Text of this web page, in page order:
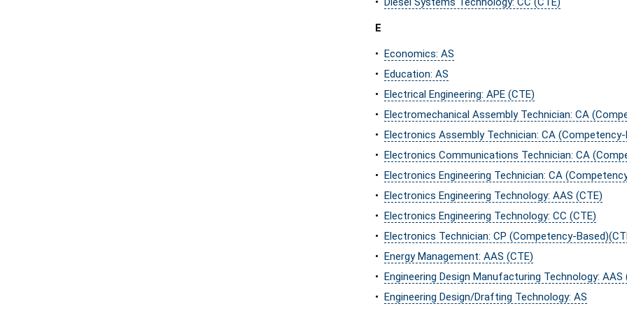
E
• Economics: AS
• Education: AS
• Electrical Engineering: APE (CTE)
• Electromechanical Assembly Technician: CA
• Electronics Assembly Technician: CA
• Electronics Communications Technician: CA
• Electronics Engineering Technician: CA
• Electronics Engineering Technology: AAS (CTE)
• Electronics Engineering Technology: CC (CTE)
• Electronics Technician: CP (Competency-
• Energy Management: AAS (CTE)
• Engineering Design Manufacturing Technology: AAS
• Engineering Design/Drafting Technology: AS